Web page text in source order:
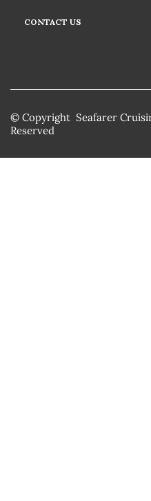
CONTACT US
© Copyright Seafarer
Reserved